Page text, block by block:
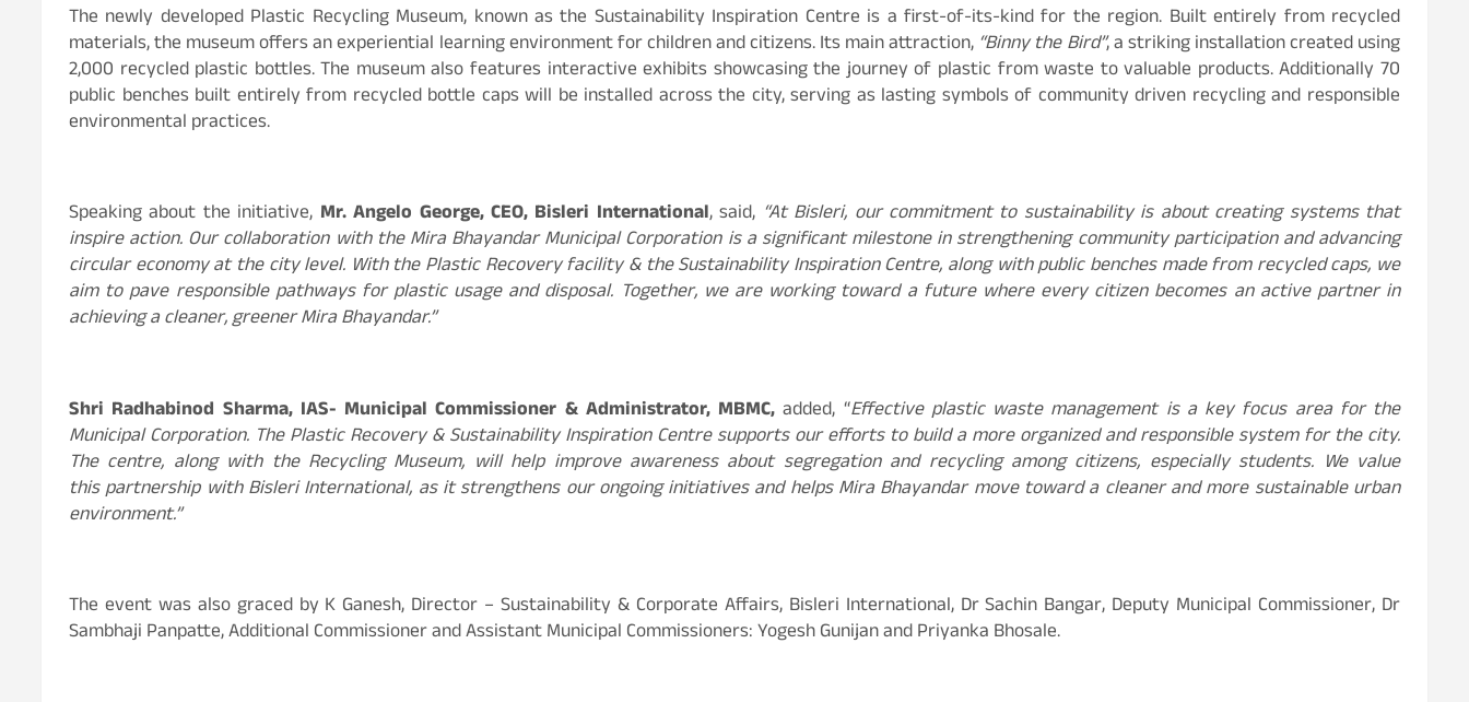
The newly developed Plastic Recycling Museum, known as the Sustainability Inspiration Centre is a first-of-its-kind for the region. Built entirely from recycled
materials, the museum offers an experiential learning environment for children and citizens. Its main attraction, “Binny the Bird”, a striking installation created using
2,000 recycled plastic bottles. The museum also features interactive exhibits showcasing the journey of plastic from waste to valuable products. Additionally 70
public benches built entirely from recycled bottle caps will be installed across the city, serving as lasting symbols of community driven recycling and responsible
environmental practices.
Speaking about the initiative, Mr. Angelo George, CEO, Bisleri International, said, “At Bisleri, our commitment to sustainability is about creating systems that
inspire action. Our collaboration with the Mira Bhayandar Municipal Corporation is a significant milestone in strengthening community participation and advancing
circular economy at the city level. With the Plastic Recovery facility & the Sustainability Inspiration Centre, along with public benches made from recycled caps, we
aim to pave responsible pathways for plastic usage and disposal. Together, we are working toward a future where every citizen becomes an active partner in
achieving a cleaner, greener Mira Bhayandar.”
Shri Radhabinod Sharma, IAS- Municipal Commissioner & Administrator, MBMC,added, “Effective plastic waste management is a key focus area for the
Municipal Corporation. The Plastic Recovery & Sustainability Inspiration Centre supports our efforts to build a more organized and responsible system for the city.
The centre, along with the Recycling Museum, will help improve awareness about segregation and recycling among citizens, especially students. We value
this partnership with Bisleri International, as it strengthens our ongoing initiatives and helps Mira Bhayandar move toward a cleaner and more sustainable urban
environment.”
The event was also graced by K Ganesh, Director – Sustainability & Corporate Affairs, Bisleri International, Dr Sachin Bangar, Deputy Municipal Commissioner, Dr
Sambhaji Panpatte, Additional Commissioner and Assistant Municipal Commissioners: Yogesh Gunijan and Priyanka Bhosale.